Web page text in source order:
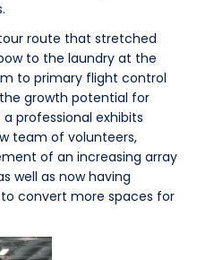
route that stretched
to the laundry at the
to primary flight control
growth potential for
professional exhibits
team of volunteers,
of an increasing array
well as now having
convert more spaces for